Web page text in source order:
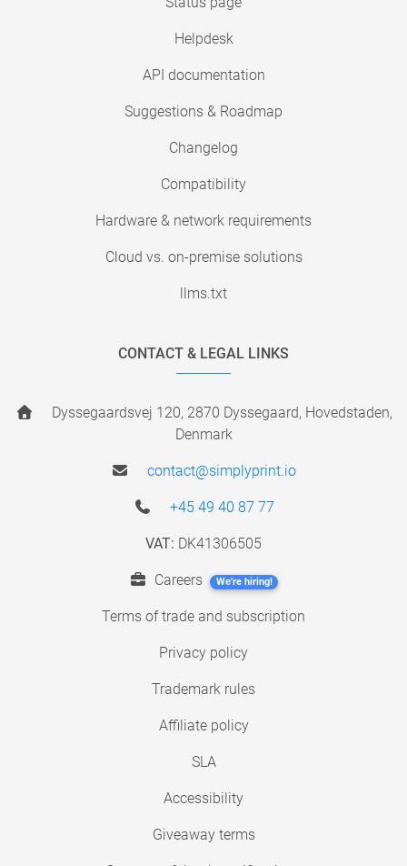
Helpdesk
API documentation
Suggestions & Roadmap
Changelog
Compatibility
Hardware & network requirements
Cloud vs. on-premise solutions
llms.txt
CONTACT & LEGAL LINKS
Dyssegaardsvej 120, 2870 Dyssegaard, Hovedstaden,
Denmark
contact@simplyprint.io
+45 49 40 87 77
VAT: DK41306505
Careers We're hiring!
Terms of trade and subscription
Privacy policy
Trademark rules
Affiliate policy
SLA
Accessibility
Giveaway terms